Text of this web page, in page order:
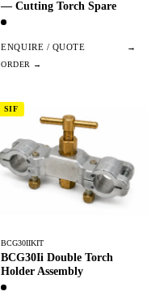
— Cutting Torch Spare
ENQUIRE / QUOTE →
SIF
BCG30IIKIT
BCG30Ii Double Torch
Holder Assembly